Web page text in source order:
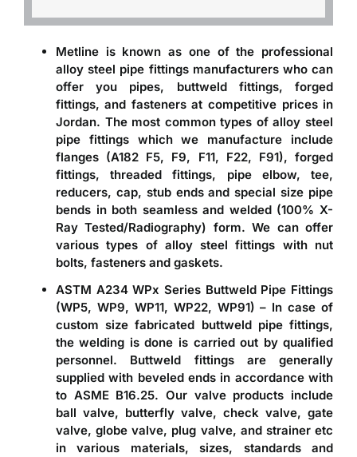
Metline is known as one of the professional
alloy steel pipe fittings manufacturerswho can
offer you pipes, buttweld fittings, forged
fittings, and fasteners at competitive prices in
Jordan. The most common types of alloy steel
pipe fittings which we manufacture include
flanges (A182 F5, F9, F11, F22, F91), forged
fittings, threaded fittings, pipe elbow, tee,
reducers, cap, stub ends and special size pipe
bends in both seamless and welded (100% X-
Ray Tested/Radiography) form. We can offer
various types of alloy steel fittings with nut
bolts, fasteners and gaskets.
ASTM A234 WPx Series Buttweld Pipe Fittings
(WP5, WP9, WP11, WP22, WP91) – In case of
custom size fabricated buttweld pipe fittings,
the welding is done is carried out by qualified
personnel. Buttweld fittings are generally
supplied with beveled ends in accordance with
to ASME B16.25. Our valve products include
ball valve, butterfly valve, check valve, gate
valve, globe valve, plug valve, and strainer etc
in various materials, sizes, standards and